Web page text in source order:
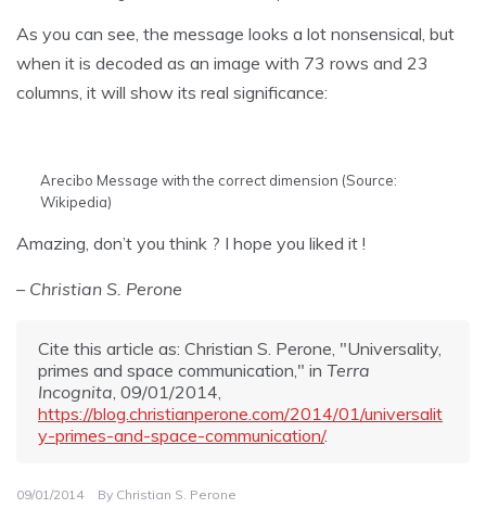
As you can see, the message looks a lot nonsensical, but
when it is decoded as an image with 73 rows and 23
columns, it will show its real significance:
Arecibo Message with the correct dimension (Source:
Wikipedia)
Amazing, don’t you think ? I hope you liked it !
– Christian S. Perone
Cite this article as: Christian S. Perone, "Universality,
primes and space communication," in Terra
Incognita, 09/01/2014,
https://blog.christianperone.com/2014/01/universalit
y-primes-and-space-communication/.
09/01/2014 By Christian S. Perone